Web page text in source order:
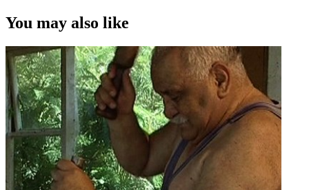
You may also like